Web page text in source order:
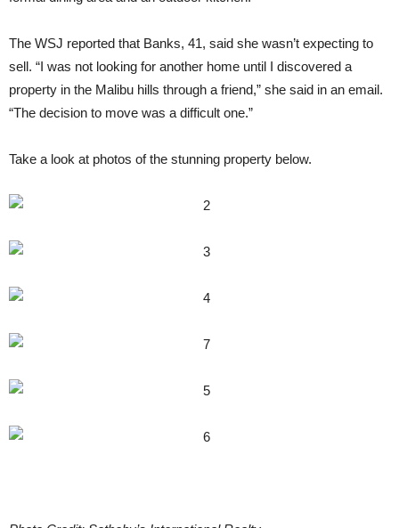
The WSJ reported that Banks, 41, said she wasn’t expecting to
sell. “I was not looking for another home until I discovered a
property in the Malibu hills through a friend,” she said in an email.
“The decision to move was a difficult one.”
Take a look at photos of the stunning property below.